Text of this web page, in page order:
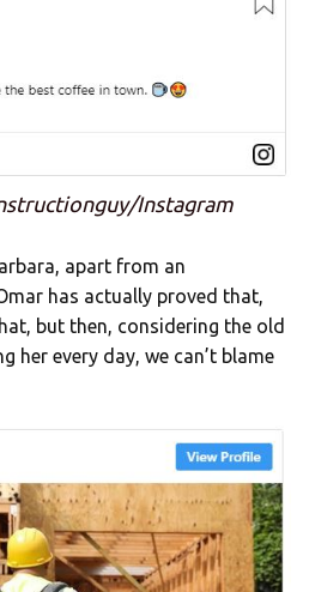
Instagram
apart from an
has actually proved that,
but then, considering the old
her every day, we can’t blame